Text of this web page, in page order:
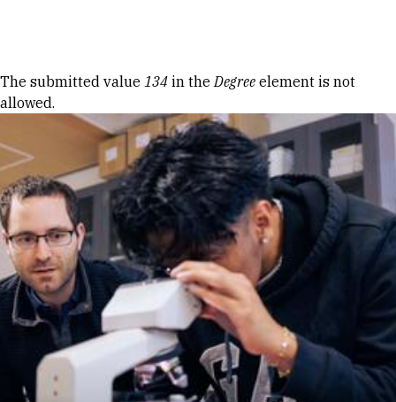
Error message
The submitted value 134 in theDegree element is not
allowed.